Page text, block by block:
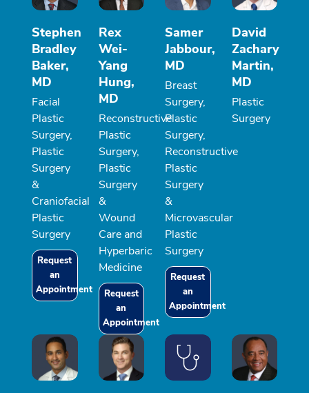
Stephen
Bradley
Baker,
MD
Facial
Plastic
Surgery,
Plastic
Surgery
&
Craniofacial
Plastic
Surgery
Request
an
Appointment
Rex
Wei-
Yang
Hung,
MD
Reconstructive
Plastic
Surgery,
Plastic
Surgery
&
Wound
Care and
Hyperbaric
Medicine
Request
an
Appointment
Samer
Jabbour,
MD
Breast
Surgery,
Plastic
Surgery,
Reconstructive
Plastic
Surgery
&
Microvascular
Plastic
Surgery
Request
an
Appointment
David
Zachary
Martin,
MD
Plastic
Surgery